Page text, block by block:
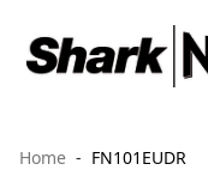
Home FN101EUDR